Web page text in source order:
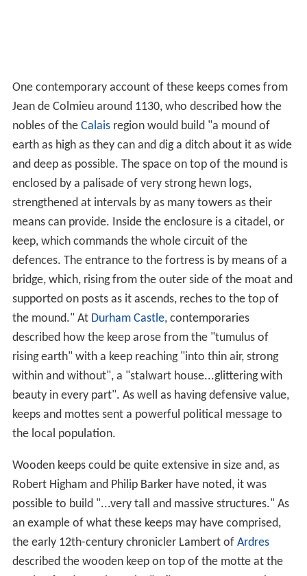
One contemporary account of these keeps comes from
Jean de Colmieu around 1130, who described how the
nobles of the Calaisregion would build "a mound of
earth as high as they can and dig a ditch about it as wide
and deep as possible. The space on top of the mound is
enclosed by a palisade of very strong hewn logs,
strengthened at intervals by as many towers as their
means can provide. Inside the enclosure is a citadel, or
keep, which commands the whole circuit of the
defences. The entrance to the fortress is by means of a
bridge, which, rising from the outer side of the moat and
supported on posts as it ascends, reches to the top of
the mound." At Durham Castle, contemporaries
described how the keep arose from the "tumulus of
rising earth" with a keep reaching "into thin air, strong
within and without", a "stalwart house...glittering with
beauty in every part". As well as having defensive value,
keeps and mottes sent a powerful political message to
the local population.
Wooden keeps could be quite extensive in size and, as
Robert Higham and Philip Barker have noted, it was
possible to build "...very tall and massive structures." As
an example of what these keeps may have comprised,
the early 12th-century chronicler Lambert of Ardres
described the wooden keep on top of the motte at the